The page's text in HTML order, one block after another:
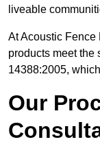
liveable
At Acoustic Fence
products meet the
14388:2005,
Our